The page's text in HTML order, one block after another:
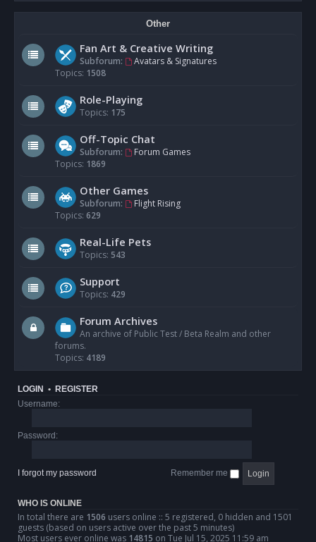
Other
Fan Art & Creative Writing
Subforum:
Avatars & Signatures
Topics: 1508
Role-Playing
Topics: 175
Off-Topic Chat
Subforum:
Forum Games
Topics: 1869
Other Games
Subforum:
Flight Rising
Topics: 629
Real-Life Pets
Topics: 543
Support
Topics: 429
Forum Archives
An archive of Public Test / Beta Realm and other
forums.
Topics: 4189
LOGIN • REGISTER
Username:
Password:
I forgot my password Remember me
WHO IS ONLINE
In total there are 1506 users online :: 5 registered, 0 hidden and 1501
guests (based on users active over the past 5 minutes)
Most users ever online was 14815 on Tue Jul 15, 2025 11:59 am